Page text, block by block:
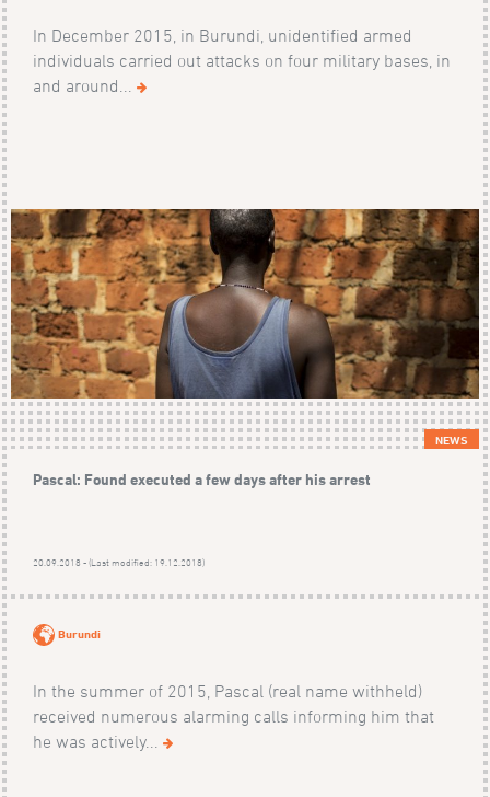
In December 2015, in Burundi, unidentified armed
individuals carried out attacks on four military bases, in
and around...
NEWS
Pascal: Found executed a few days after his arrest
20.09.2018 - (Last modified: 19.12.2018)
Burundi
In the summer of 2015, Pascal (real name withheld)
received numerous alarming calls informing him that
he was actively...